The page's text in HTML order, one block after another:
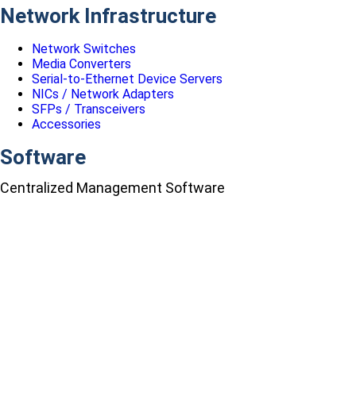
Network Infrastructure
Network Switches
Media Converters
Serial-to-Ethernet Device Servers
NICs / Network Adapters
SFPs / Transceivers
Accessories
Software
Centralized Management Software